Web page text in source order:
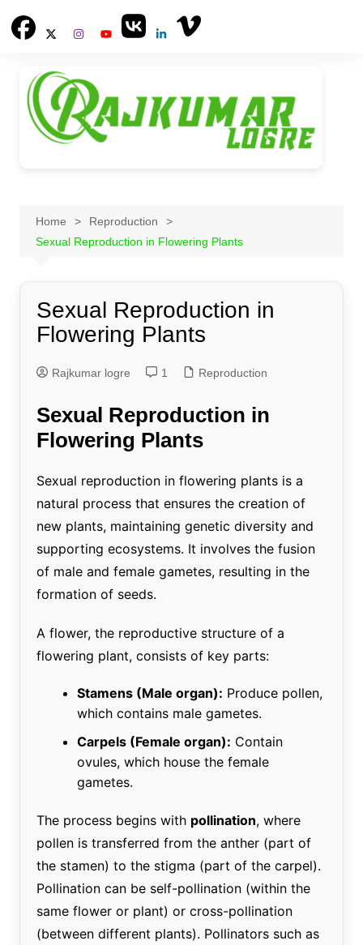
Home
Reproduction
Sexual Reproduction in Flowering Plants
Sexual Reproduction in
Flowering Plants
Rajkumar logre 1 Reproduction
Sexual Reproduction in
Flowering Plants
Sexual reproduction in flowering plants is a
natural process that ensures the creation of
new plants, maintaining genetic diversity and
supporting ecosystems. It involves the fusion
of male and female gametes, resulting in the
formation of seeds.
A flower, the reproductive structure of a
flowering plant, consists of key parts:
Stamens (Male organ): Produce pollen,
which contains male gametes.
Carpels (Female organ): Contain
ovules, which house the female
gametes.
The process begins with pollination, where
pollen is transferred from the anther (part of
the stamen) to the stigma (part of the carpel).
Pollination can be self-pollination (within the
same flower or plant) or cross-pollination
(between different plants). Pollinators such as